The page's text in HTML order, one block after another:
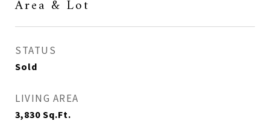
Area & Lot
STATUS
Sold
LIVING AREA
3,830 Sq.Ft.